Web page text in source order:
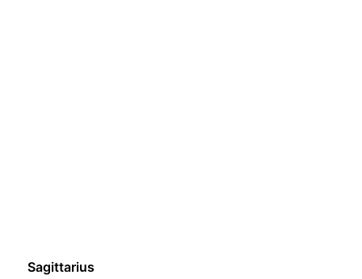
Sagittarius